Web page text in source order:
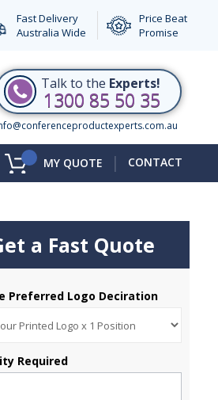
Fast Delivery
Australia Wide
Price Beat
Promise
Talk to the Experts!
1300 85 50 35
MY QUOTE | CONTACT
a Fast Quote
Preferred Logo Deciration
Required